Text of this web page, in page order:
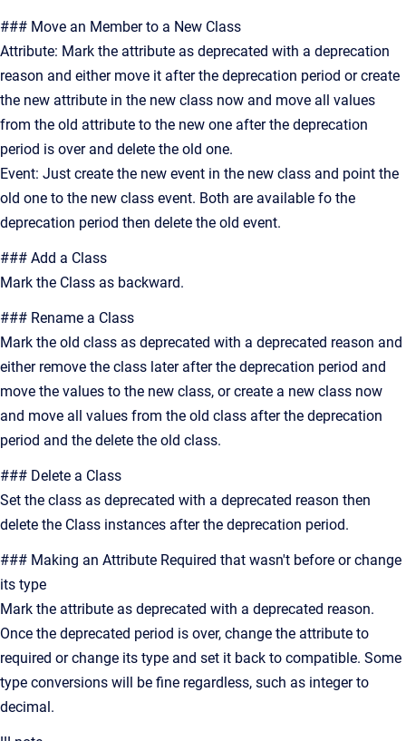
### Move an Member to a New Class
Attribute: Mark the attribute as deprecated with a deprecation
reason and either move it after the deprecation period or create
the new attribute in the new class now and move all values
from the old attribute to the new one after the deprecation
period is over and delete the old one.
Event: Just create the new event in the new class and point the
old one to the new class event. Both are available fo the
deprecation period then delete the old event.
### Add a Class
Mark the Class as backward.
### Rename a Class
Mark the old class as deprecated with a deprecated reason and
either remove the class later after the deprecation period and
move the values to the new class, or create a new class now
and move all values from the old class after the deprecation
period and the delete the old class.
### Delete a Class
Set the class as deprecated with a deprecated reason then
delete the Class instances after the deprecation period.
### Making an Attribute Required that wasn't before or change
its type
Mark the attribute as deprecated with a deprecated reason.
Once the deprecated period is over, change the attribute to
required or change its type and set it back to compatible. Some
type conversions will be fine regardless, such as integer to
decimal.